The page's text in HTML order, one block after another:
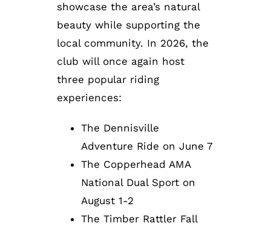
showcase the area’s natural
beauty while supporting the
local community. In 2026, the
club will once again host
three popular riding
experiences:
The Dennisville
Adventure Ride on June 7
The Copperhead AMA
National Dual Sport on
August 1-2
The Timber Rattler Fall